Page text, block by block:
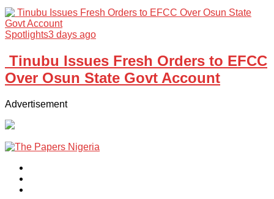
Spotlights3 days ago
Tinubu Issues Fresh Orders to EFCC
Over Osun State Govt Account
Advertisement